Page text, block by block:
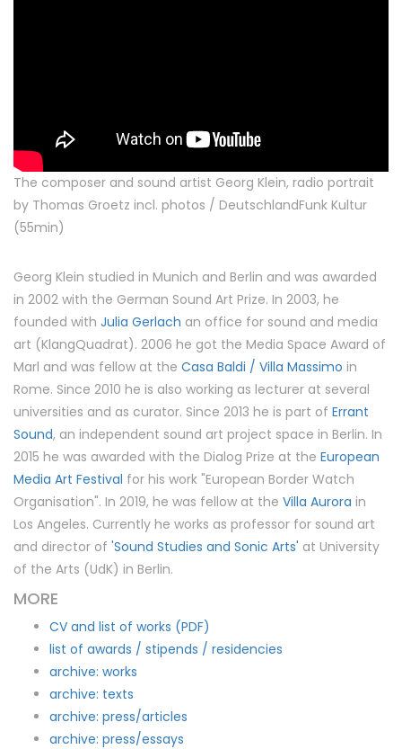
The composer and sound artist Georg Klein, radio portrait
by Thomas Groetz incl. photos / DeutschlandFunk Kultur
(55min)
Georg Klein studied in Munich and Berlin and was awarded
in 2002 with the German Sound Art Prize. In 2003, he
founded with Julia Gerlach an office for sound and media
art (KlangQuadrat). 2006 he got the Media Space Award of
Marl and was fellow at the Casa Baldi / Villa Massimo in
Rome. Since 2010 he is also working as lecturer at several
universities and as curator. Since 2013 he is part of Errant
Sound, an independent sound art project space in Berlin. In
2015 he was awarded with the Dialog Prize at the European
Media Art Festival for his work "European Border Watch
Organisation". In 2019, he was fellow at the Villa Aurora in
Los Angeles. Currently he works as professor for sound art
and director of 'Sound Studies and Sonic Arts' at University
of the Arts (UdK) in Berlin.
MORE
CV and list of works (PDF)
list of awards / stipends / residencies
archive: works
archive: texts
archive: press/articles
archive: press/essays